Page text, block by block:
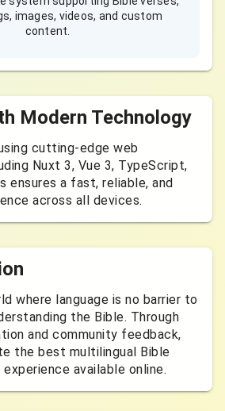
images, videos, and custom
content.
Modern Technology
cutting-edge web
Nuxt 3, Vue 3, TypeScript,
ensures a fast, reliable, and
across all devices.
where language is no barrier to
the Bible. Through
and community feedback,
the best multilingual Bible
available online.